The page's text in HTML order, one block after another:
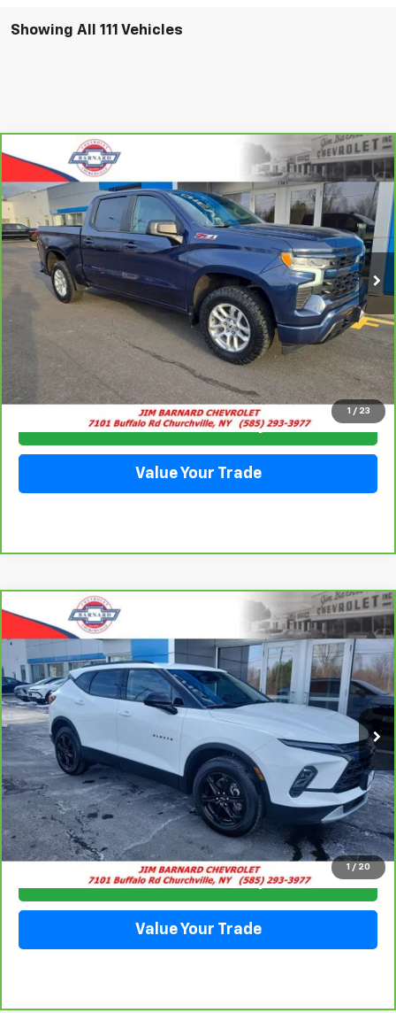
Showing All 111 Vehicles
1 / 23
CarBravo 2023Chevrolet Silverado 1500 RST
Special Offer
2GCUDEED3P1123661 Stock:5333Model:CK10543
35,915 mi Ext. Int.
BUY FINANCE
$42,935
SALE PRICE
Click To Call
Check Availability
Value Your Trade
Compare Vehicle
1 / 20
CarBravo 2023Chevrolet Blazer
Special Offer
VIN:3GNKBCR47PS195051Stock:5332 Model:1NK26
13,852 mi Ext. Int.
BUY FINANCE
$25,413
SALE PRICE
Click To Call
Check Availability
Value Your Trade
Compare Vehicle